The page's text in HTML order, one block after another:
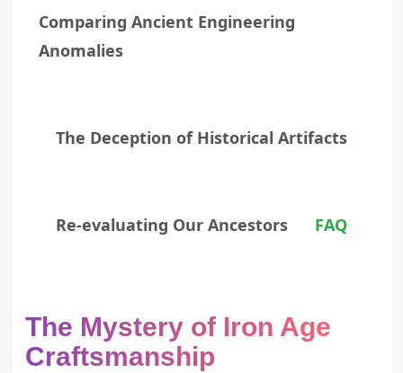
Comparing Ancient Engineering
Anomalies
The Deception of Historical Artifacts
Re-evaluating Our Ancestors FAQ
The Mystery of Iron Age
Craftsmanship